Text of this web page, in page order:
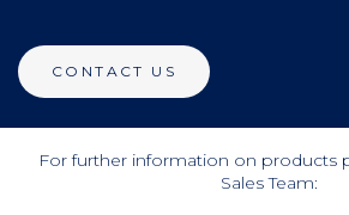
CONTACT US
For further information on products
Sales Team: